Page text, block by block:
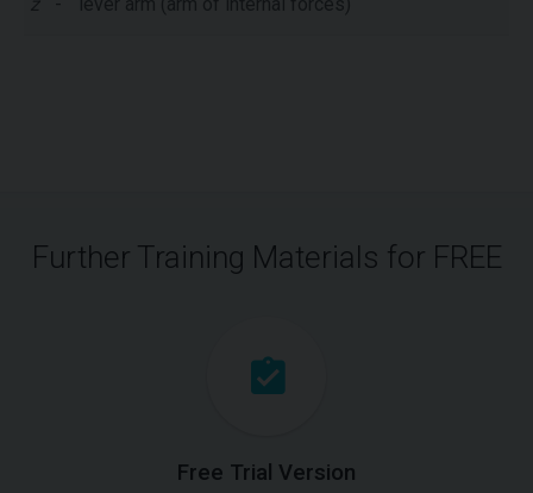
Further Training Materials for FREE
Free Trial Version